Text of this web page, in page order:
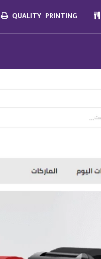
QUALITY PRINTING